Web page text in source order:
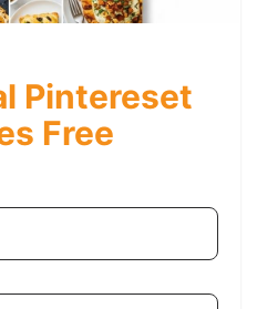
Pintereset
Free